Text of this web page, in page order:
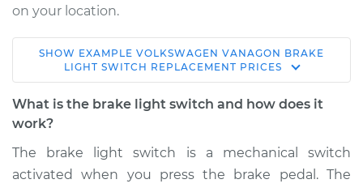
on your location.
1991 Volkswagen
Vanagon
H4-2.1L
Replacement
SHOW EXAMPLE VOLKSWAGEN VANAGON BRAKE
LIGHT SWITCH REPLACEMENT PRICES
What is the brake light switch and how does it
work?
The brake light switch is a mechanical switch
activated when you press the brake pedal. The